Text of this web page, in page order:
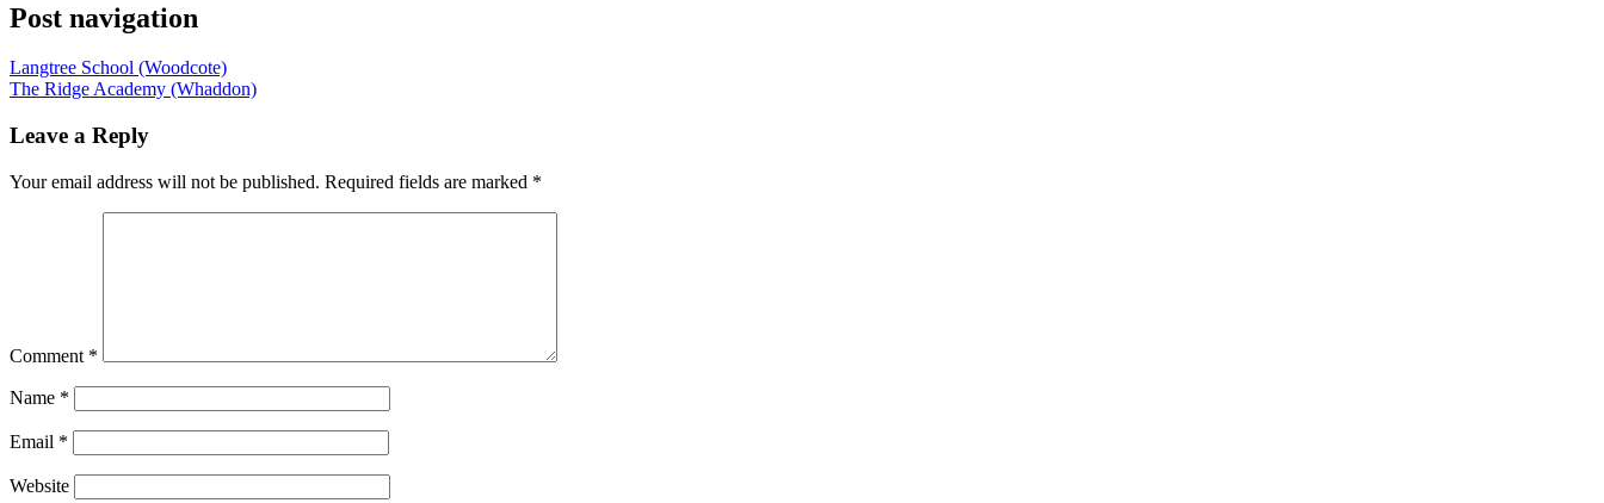
Post navigation
Langtree School (Woodcote)
The Ridge Academy (Whaddon)
Leave a Reply
Your email address will not be published. Required fields are marked *
Comment *
Name *
Email *
Website